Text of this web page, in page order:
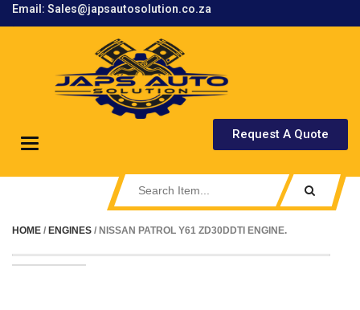
Email: Sales@japsautosolution.co.za
Request A Quote
Toggle
HOME / ENGINES / NISSAN PATROL Y61 ZD30DDTI ENGINE.